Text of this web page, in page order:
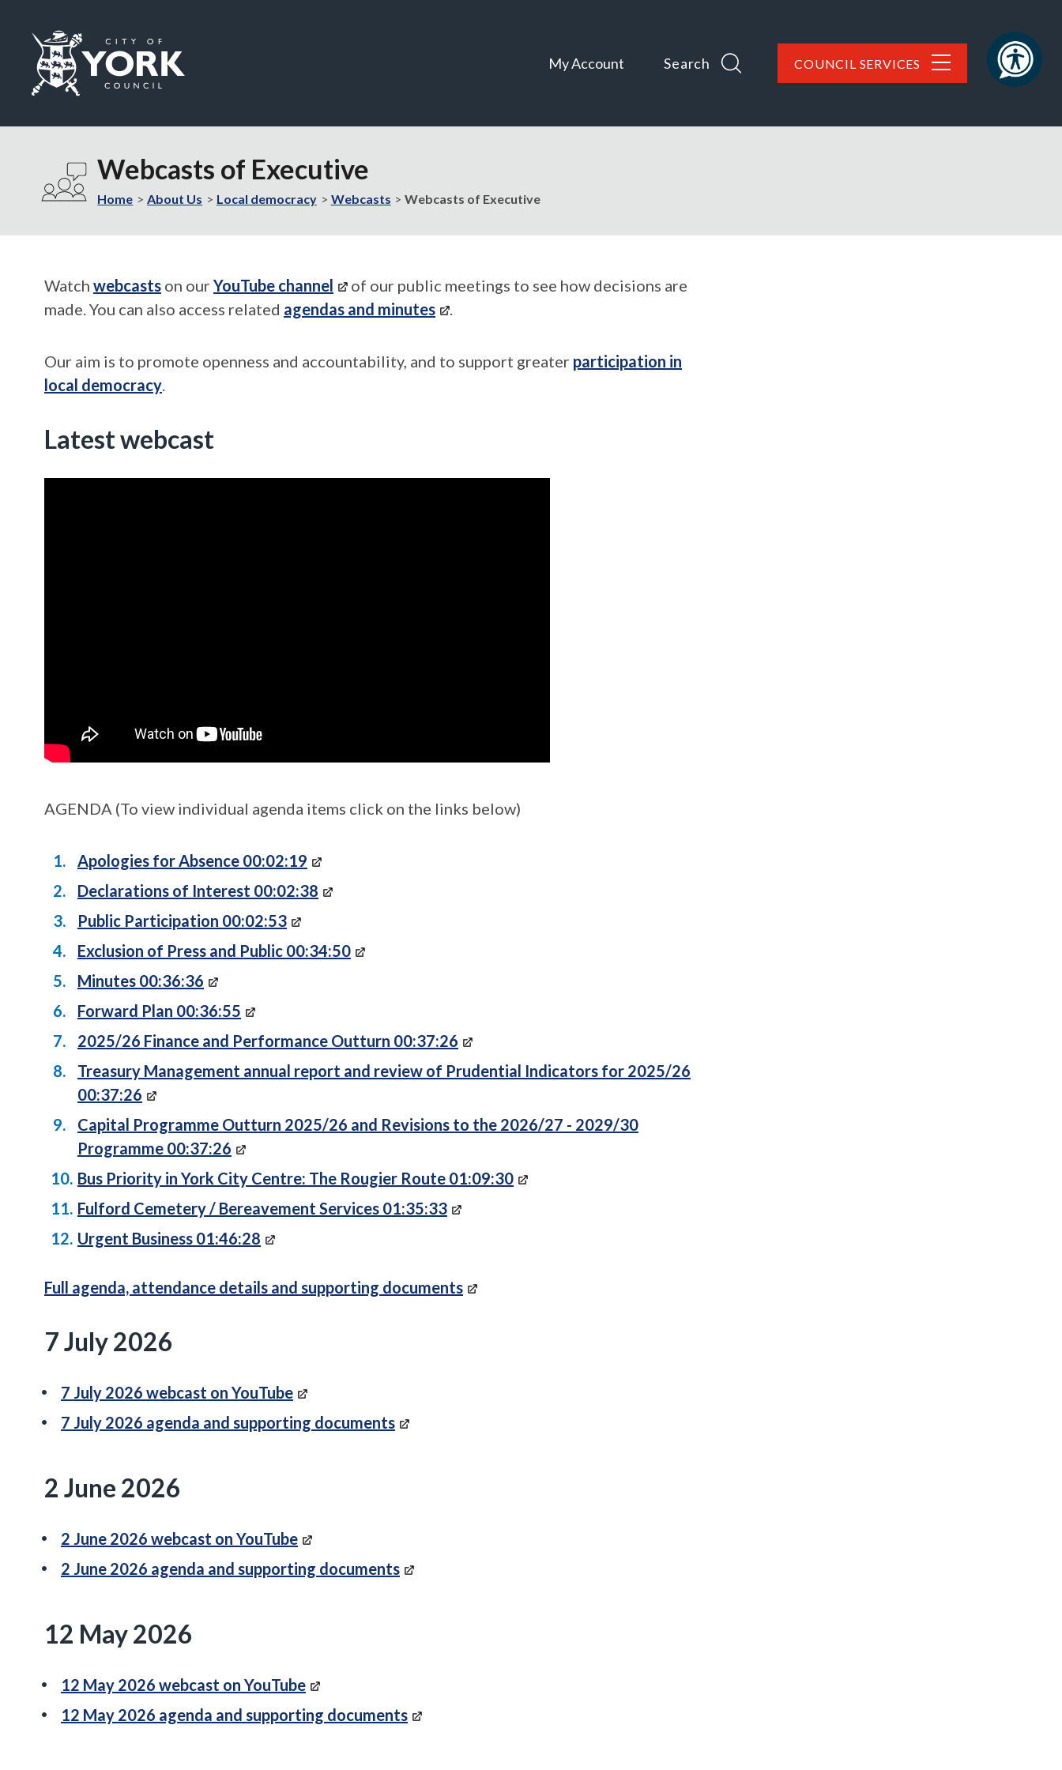
Visit
York
home
My Account Search COUNCIL SERVICES
Webcasts of Executive
Home About Us Local democracy Webcasts Webcasts of Executive
Watch webcasts on our YouTube channel
of our public meetings to see how decisions are
made. You can also access related agendas and minutes .
Our aim is to promote openness and accountability, and to support greater participation in
local democracy.
Latest webcast
AGENDA (To view individual agenda items click on the links below)
Apologies for Absence 00:02:19
Declarations of Interest 00:02:38
Public Participation 00:02:53
Exclusion of Press and Public 00:34:50
Minutes 00:36:36
Forward Plan 00:36:55
2025/26 Finance and Performance Outturn 00:37:26
Treasury Management annual report and review of Prudential Indicators for 2025/26
00:37:26
Capital Programme Outturn 2025/26 and Revisions to the 2026/27 - 2029/30
Programme 00:37:26
Bus Priority in York City Centre: The Rougier Route 01:09:30
Fulford Cemetery / Bereavement Services 01:35:33
Urgent Business 01:46:28
Full agenda, attendance details and supporting documents
7 July 2026
7 July 2026 webcast on YouTube
7 July 2026 agenda and supporting documents
2 June 2026
2 June 2026 webcast on YouTube
2 June 2026 agenda and supporting documents
12 May 2026
12 May 2026 webcast on YouTube
12 May 2026 agenda and supporting documents